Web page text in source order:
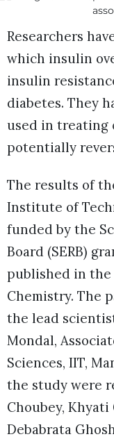
Researchers
which insulin
insulin
diabetes. They
used in treating
potentially
The results of
Institute of
funded by the
Board (SERB)
published in the
Chemistry. The
the lead
Mondal,
Sciences, IIT,
the study were
Choubey,
Debabrata